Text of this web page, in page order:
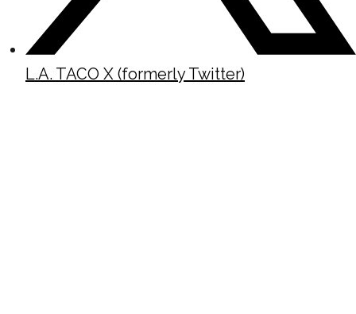
L.A. TACO X (formerly Twitter)